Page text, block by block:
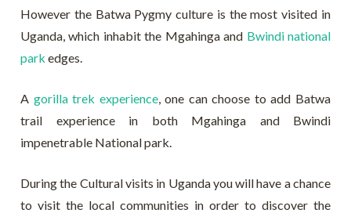
However the Batwa Pygmy culture is the most visited in
Uganda, which inhabit the Mgahinga and Bwindi national
park edges.
A gorilla trek experience, one can choose to add Batwa
trail experience in both Mgahinga and Bwindi
impenetrable National park.
During the Cultural visits in Uganda you will have a chance
to visit the local communities in order to discover the